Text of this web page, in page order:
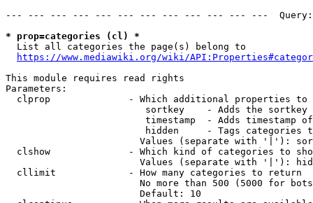
--- --- --- --- --- --- --- --- --- --- --- ---
* prop=categories (cl) *
  List all categories the page(s) belong to
https://www.mediawiki.org/wiki/
This module requires read rights
Parameters:
clprop              - Which additional properties to
sortkey    - Adds the
timestamp  - Adds timestamp
hidden     - Tags categories
Values (separate with '|'):
clshow              - Which kind of categories to
Values (separate with '|'):
  cllimit             - How many categories to return
No more than 500 (5000 for
                        Default: 10